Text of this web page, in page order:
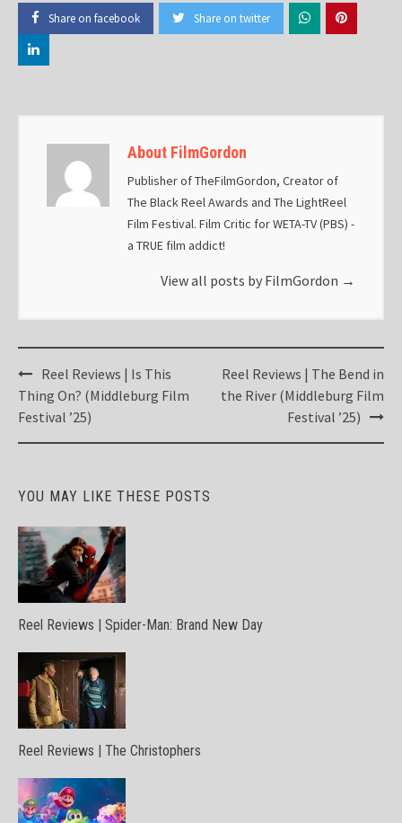
Share on facebook Share on twitter
About FilmGordon
Publisher of TheFilmGordon, Creator of
The Black Reel Awards and The LightReel
Film Festival. Film Critic for WETA-TV (PBS) -
a TRUE film addict!
View all posts by FilmGordon →
Post
navigation
Reel Reviews | Is This
Thing On? (Middleburg Film
Festival ’25)
Reel Reviews | The Bend in
the River (Middleburg Film
Festival ’25)
YOU MAY LIKE THESE POSTS
Reel Reviews | Spider-Man: Brand New Day
Reel Reviews | The Christophers